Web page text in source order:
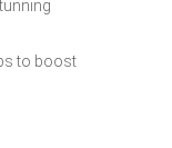
to boost